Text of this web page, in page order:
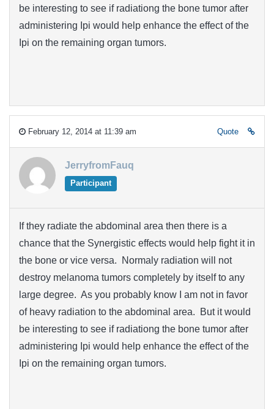
be interesting to see if radiationg the bone tumor after
administering Ipi would help enhance the effect of the
Ipi on the remaining organ tumors.
February 12, 2014 at 11:39 am Quote
JerryfromFauq
Participant
If they radiate the abdominal area then there is a
chance that the Synergistic effects would help fight it in
the bone or vice versa. Normaly radiation will not
destroy melanoma tumors completely by itself to any
large degree. As you probably know I am not in favor
of heavy radiation to the abdominal area. But it would
be interesting to see if radiationg the bone tumor after
administering Ipi would help enhance the effect of the
Ipi on the remaining organ tumors.